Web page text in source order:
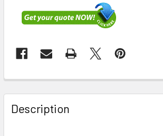
FREQUENTLY
BOUGHT
TOGETHER:
Description